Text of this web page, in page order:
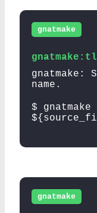
gnatmake
gnatmake:
name.
$
gnatmake